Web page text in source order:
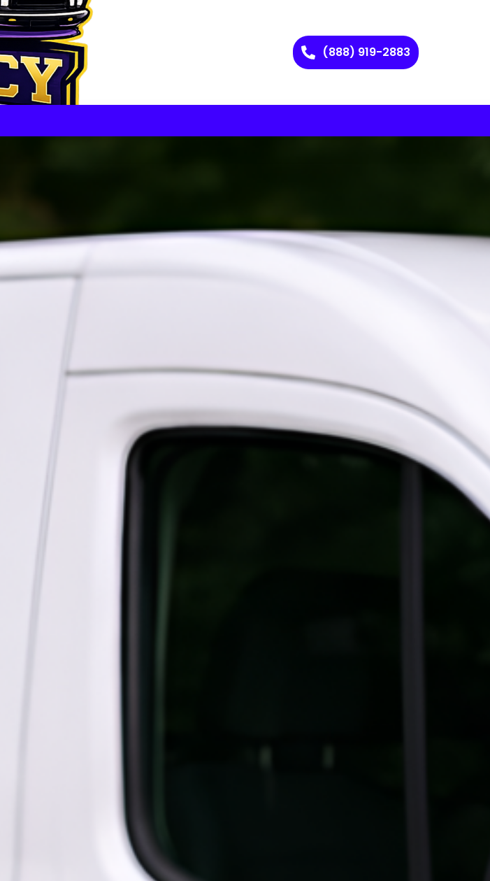
(888) 919-2883